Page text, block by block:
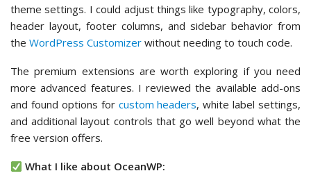
theme settings. I could adjust things like typography, colors,
header layout, footer columns, and sidebar behavior from
the WordPress Customizer without needing to touch code.
The premium extensions are worth exploring if you need
more advanced features. I reviewed the available add-ons
and found options for custom headers, white label settings,
and additional layout controls that go well beyond what the
free version offers.
What I like about OceanWP: